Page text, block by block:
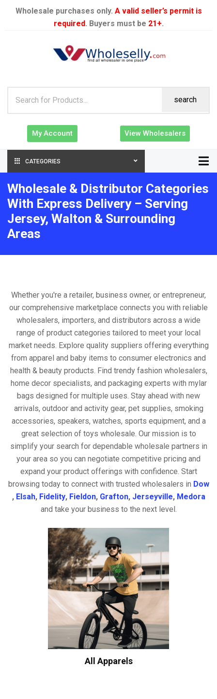
Wholesale purchases only. A valid seller’s permit is
required. Buyers must be 21+.
search
My Account View Wholesalers
CATEGORIES
Wholesale & Distributor Categories
With Express Delivery – Serving
Jersey, Walton & Surrounding
Areas
Whether you're a retailer, business owner, or entrepreneur,
our comprehensive marketplace connects you with reliable
wholesalers, importers, and distributors across a wide
range of product categories tailored to meet your local
market needs. Explore quality suppliers offering everything
from apparel and baby items to consumer electronics and
health & beauty products. Find trendy fashion wholesalers,
home decor specialists, and packaging experts with mylar
bags designed for multiple uses. Stay ahead with new
arrivals, outdoor and activity gear, pet supplies, smoking
accessories, speakers, watches, sports equipment, and a
great selection of toys wholesale. Our mission is to
simplify your search for dependable wholesale partners in
your area so you can negotiate competitive pricing and
expand your product offerings with confidence. Start
browsing today to connect with trusted wholesalers in Dow
, Elsah, Fidelity, Fieldon, Grafton, Jerseyville, Medora
and take your business to the next level.
All Apparels